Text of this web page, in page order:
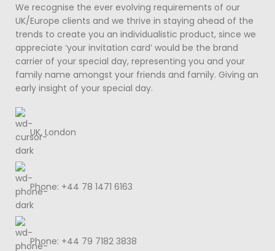
We recognise the ever evolving requirements of our
UK/Europe clients and we thrive in staying ahead of the
trends to create you an individualistic product, since we
appreciate ‘your invitation card’ would be the brand
carrier of your special day, representing you and your
family name amongst your friends and family. Giving an
early insight of your special day.
UK, London
Phone: +44 78 1471 6163
Phone: +44 79 7182 3838